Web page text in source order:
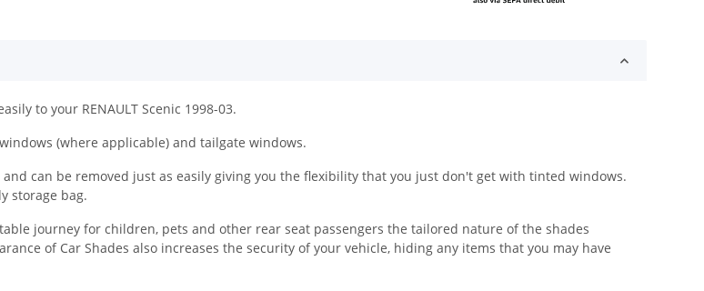
to your RENAULT Scenic 1998-03.
(where applicable) and tailgate windows.
can be removed just as easily giving you the flexibility that you just don't get with tinted windows.
storage bag.
journey for children, pets and other rear seat passengers the tailored nature of the shades
of Car Shades also increases the security of your vehicle, hiding any items that you may have